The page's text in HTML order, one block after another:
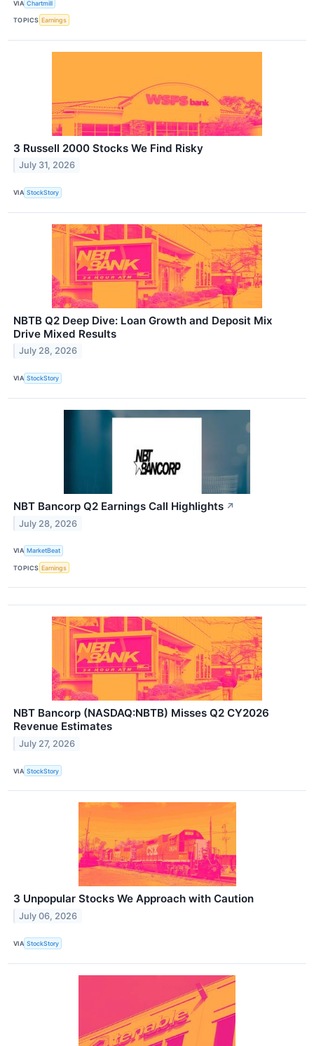
VIA Chartmill
TOPICS Earnings
3 Russell 2000 Stocks We Find Risky
July 31, 2026
VIA StockStory
NBTB Q2 Deep Dive: Loan Growth and Deposit Mix
Drive Mixed Results
July 28, 2026
VIA StockStory
NBT Bancorp Q2 Earnings Call Highlights ↗
July 28, 2026
VIA MarketBeat
TOPICS Earnings
NBT Bancorp (NASDAQ:NBTB) Misses Q2 CY2026
Revenue Estimates
July 27, 2026
VIA StockStory
3 Unpopular Stocks We Approach with Caution
July 06, 2026
VIA StockStory